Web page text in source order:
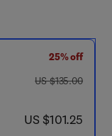
25% off
was US $135.00
US $135.00
now US $101.25
US $101.25